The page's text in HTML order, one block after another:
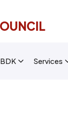
navigation
Services